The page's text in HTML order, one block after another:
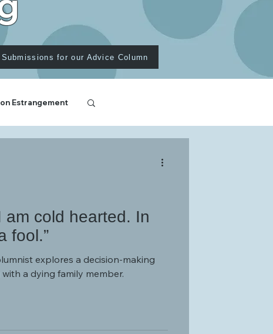
Submissions for our Advice Column
Estrangement
am cold hearted. In
fool.”
explores a decision-making
a dying family member.